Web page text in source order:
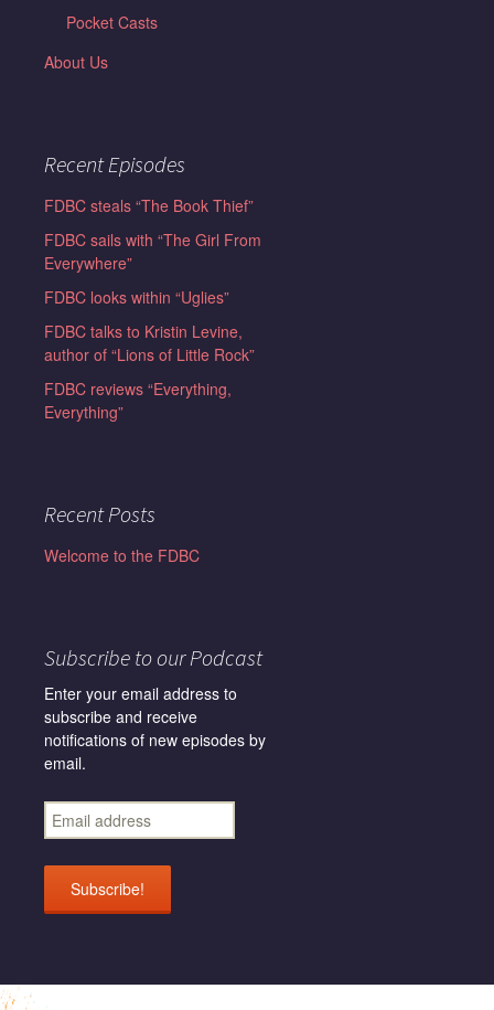
Pocket Casts
About Us
Recent Episodes
FDBC steals “The Book Thief”
FDBC sails with “The Girl From
Everywhere”
FDBC looks within “Uglies”
FDBC talks to Kristin Levine,
author of “Lions of Little Rock”
FDBC reviews “Everything,
Everything”
Recent Posts
Welcome to the FDBC
Subscribe to our Podcast
Enter your email address to
subscribe and receive
notifications of new episodes by
email.